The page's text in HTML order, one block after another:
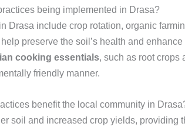
being implemented in Drasa?
Drasa include crop rotation, organic
preserve the soil’s health and
cooking essentials, such as root crops
friendly manner.
benefit the local community in
soil and increased crop yields, providing